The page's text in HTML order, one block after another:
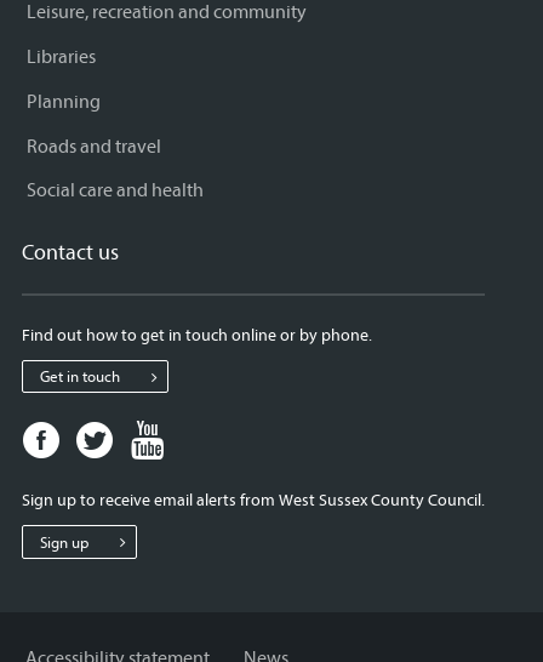
Leisure, recreation and community
Libraries
Planning
Roads and travel
Social care and health
Contact us
Find out how to get in touch online or by phone.
Get in touch
Facebook
page
West
Sussex
Twitter
page
Sussex
Sign up to receive email alerts from West Sussex County Council.
Sign up